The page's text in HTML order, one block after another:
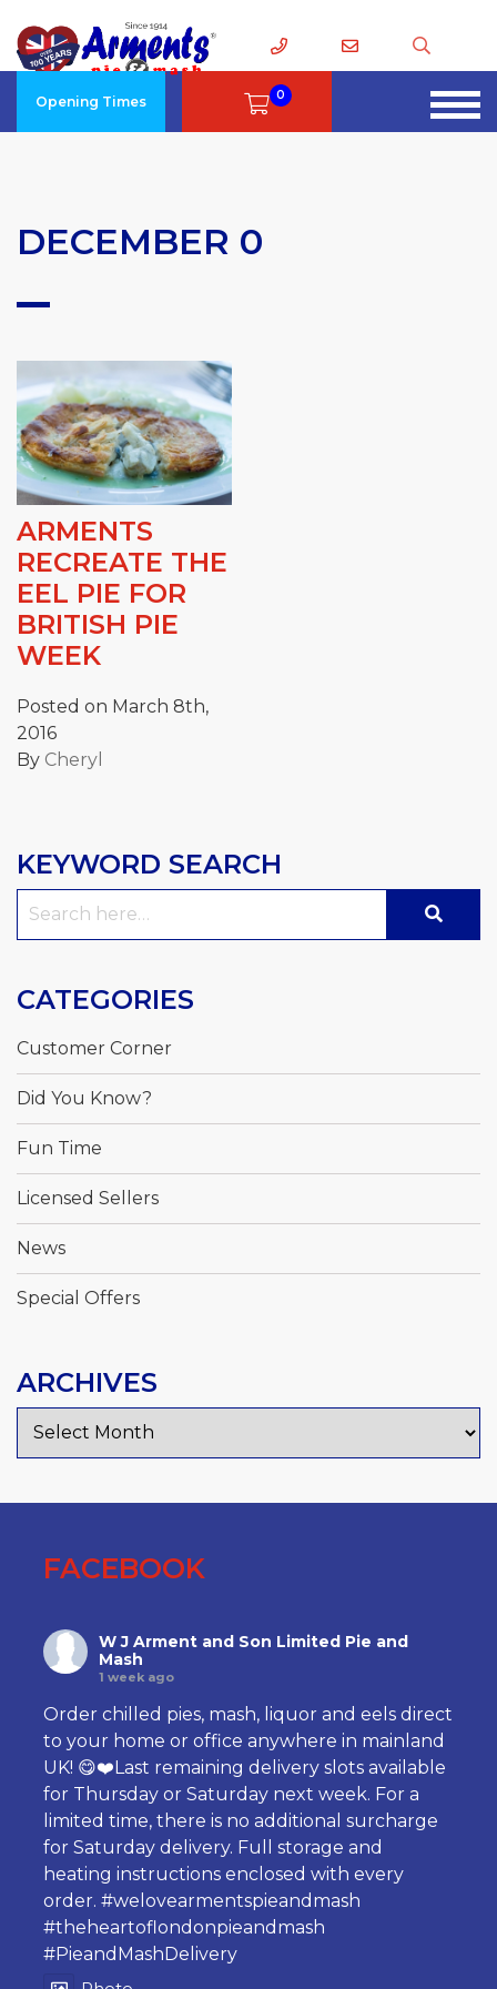
Opening Times 0
DECEMBER 0
KEYWORD SEARCH
Search
CATEGORIES
Customer Corner
Did You Know?
Fun Time
Licensed Sellers
News
Special Offers
ARCHIVES
ARMENTS
RECREATE THE
EEL PIE FOR
BRITISH PIE
WEEK
Posted on March 8th,
2016
By Cheryl
FACEBOOK
W J Arment and Son Limited Pie and
Mash
1 week ago
Order chilled pies, mash, liquor and eels direct
to your home or office anywhere in mainland
UK! 😋❤️Last remaining delivery slots available
for Thursday or Saturday next week. For a
limited time, there is no additional surcharge
for Saturday delivery. Full storage and
heating instructions enclosed with every
order. #welovearmentspieandmash
#theheartoflondonpieandmash
#PieandMashDelivery